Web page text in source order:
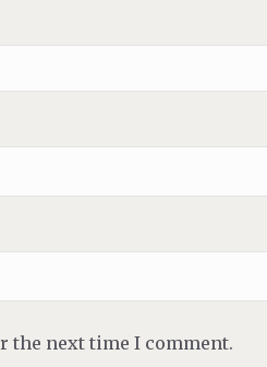
the next time I comment.